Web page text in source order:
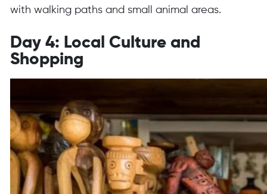
with walking paths and small animal areas.
Day 4: Local Culture and
Shopping